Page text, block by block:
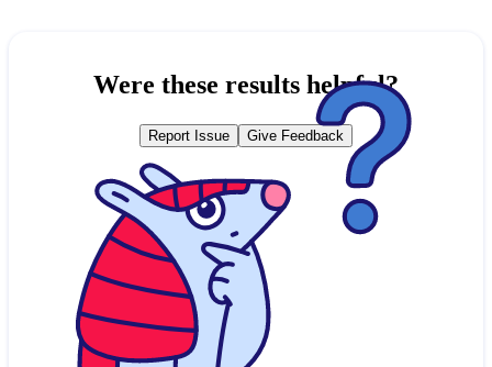
Were these results helpful?
Report Issue Give Feedback